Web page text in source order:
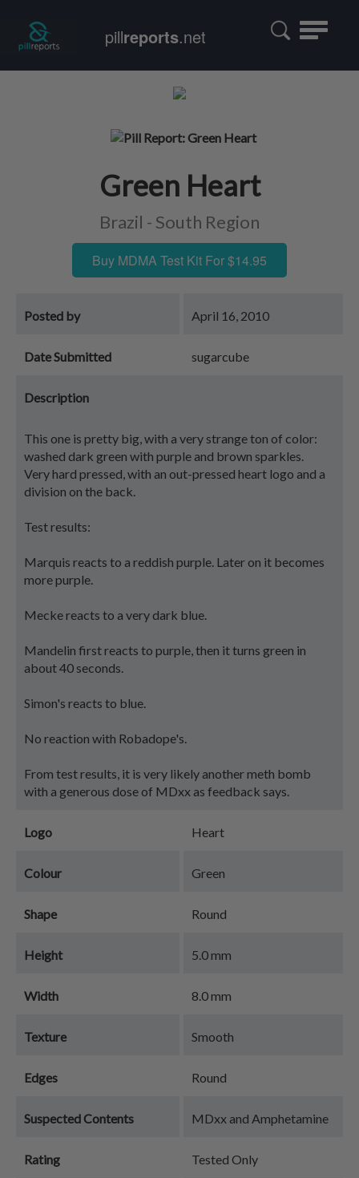
Toggle
pillreports.net
Green Heart
Brazil - South Region
Buy MDMA Test Kit For $14.95
Posted by April 16, 2010
Date Submitted sugarcube
Description
This one is pretty big, with a very strange ton of color:
washed dark green with purple and brown sparkles.
Very hard pressed, with an out-pressed heart logo and a
division on the back.
Test results:
Marquis reacts to a reddish purple. Later on it becomes
more purple.
Mecke reacts to a very dark blue.
Mandelin first reacts to purple, then it turns green in
about 40 seconds.
Simon's reacts to blue.
No reaction with Robadope's.
From test results, it is very likely another meth bomb
with a generous dose of MDxx as feedback says.
Logo Heart
Colour Green
Shape Round
Height 5.0 mm
Width 8.0 mm
Texture Smooth
Edges Round
Suspected Contents MDxx and Amphetamine
Rating Tested Only